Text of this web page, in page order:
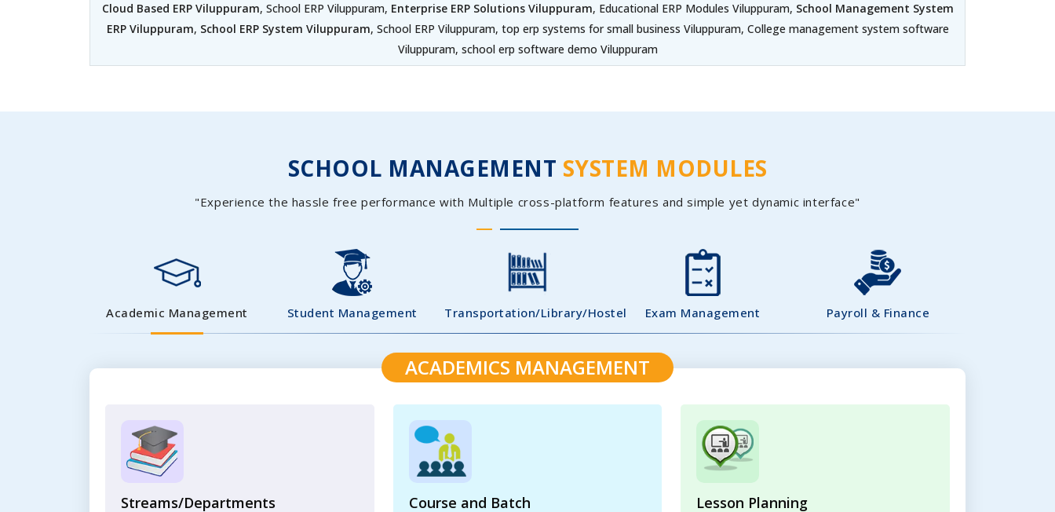
Cloud Based ERP Viluppuram, School ERP Viluppuram, Enterprise ERP Solutions Viluppuram, Educational ERP Modules Viluppuram, School Management System
ERP Viluppuram, School ERP System Viluppuram, School ERP Viluppuram, top erp systems for small business Viluppuram, College management system software
Viluppuram, school erp software demo Viluppuram
SCHOOL MANAGEMENT SYSTEM MODULES
"Experience the hassle free performance with Multiple cross-platform features and simple yet dynamic interface"
Academic Management Student Management Transportation/Library/Hostel Exam Management Payroll & Finance
ACADEMICS MANAGEMENT
Streams/Departments Course and Batch Lesson Planning